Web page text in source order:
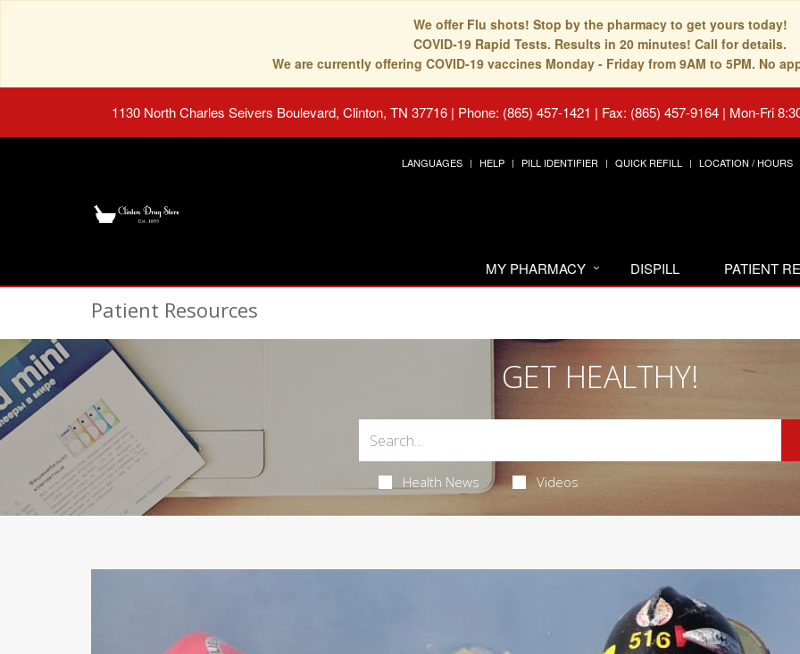
We offer Flu shots! Stop by the pharmacy to get yours today!
COVID-19 Rapid Tests. Results in 20 minutes! Call for details.
We are currently offering COVID-19 vaccines Monday - Friday from 9AM to 5PM. No
1130 North Charles Seivers Boulevard, Clinton, TN 37716 | Phone: (865) 457-1421 | Fax: (865) 457-9164 | Mon-Fri
LANGUAGES HELP PILL IDENTIFIER QUICK REFILL LOCATION / HOURS
MY PHARMACY DISPILL PATIENT
Patient Resources
GET HEALTHY!
Health News Videos